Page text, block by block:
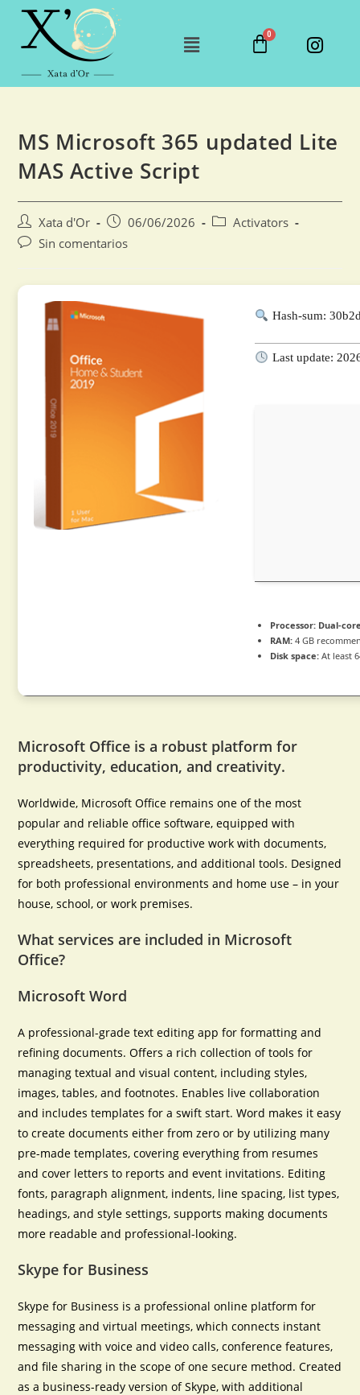
MS Microsoft 365 updated Lite
MAS Active Script
Xata d'Or 06/06/2026
Activators
Sin comentarios
Hash-sum:
Last update:
Processor: Dual-
RAM: 4 GB
Disk space: At least
Microsoft Office is a robust platform for
productivity, education, and creativity.
Worldwide, Microsoft Office remains one of the most
popular and reliable office software, equipped with
everything required for productive work with documents,
spreadsheets, presentations, and additional tools. Designed
for both professional environments and home use – in your
house, school, or work premises.
What services are included in Microsoft
Office?
Microsoft Word
A professional-grade text editing app for formatting and
refining documents. Offers a rich collection of tools for
managing textual and visual content, including styles,
images, tables, and footnotes. Enables live collaboration
and includes templates for a swift start. Word makes it easy
to create documents either from zero or by utilizing many
pre-made templates, covering everything from resumes
and cover letters to reports and event invitations. Editing
fonts, paragraph alignment, indents, line spacing, list types,
headings, and style settings, supports making documents
more readable and professional-looking.
Skype for Business
Skype for Business is a professional online platform for
messaging and virtual meetings, which connects instant
messaging with voice and video calls, conference features,
and file sharing in the scope of one secure method. Created
as a business-ready version of Skype, with additional